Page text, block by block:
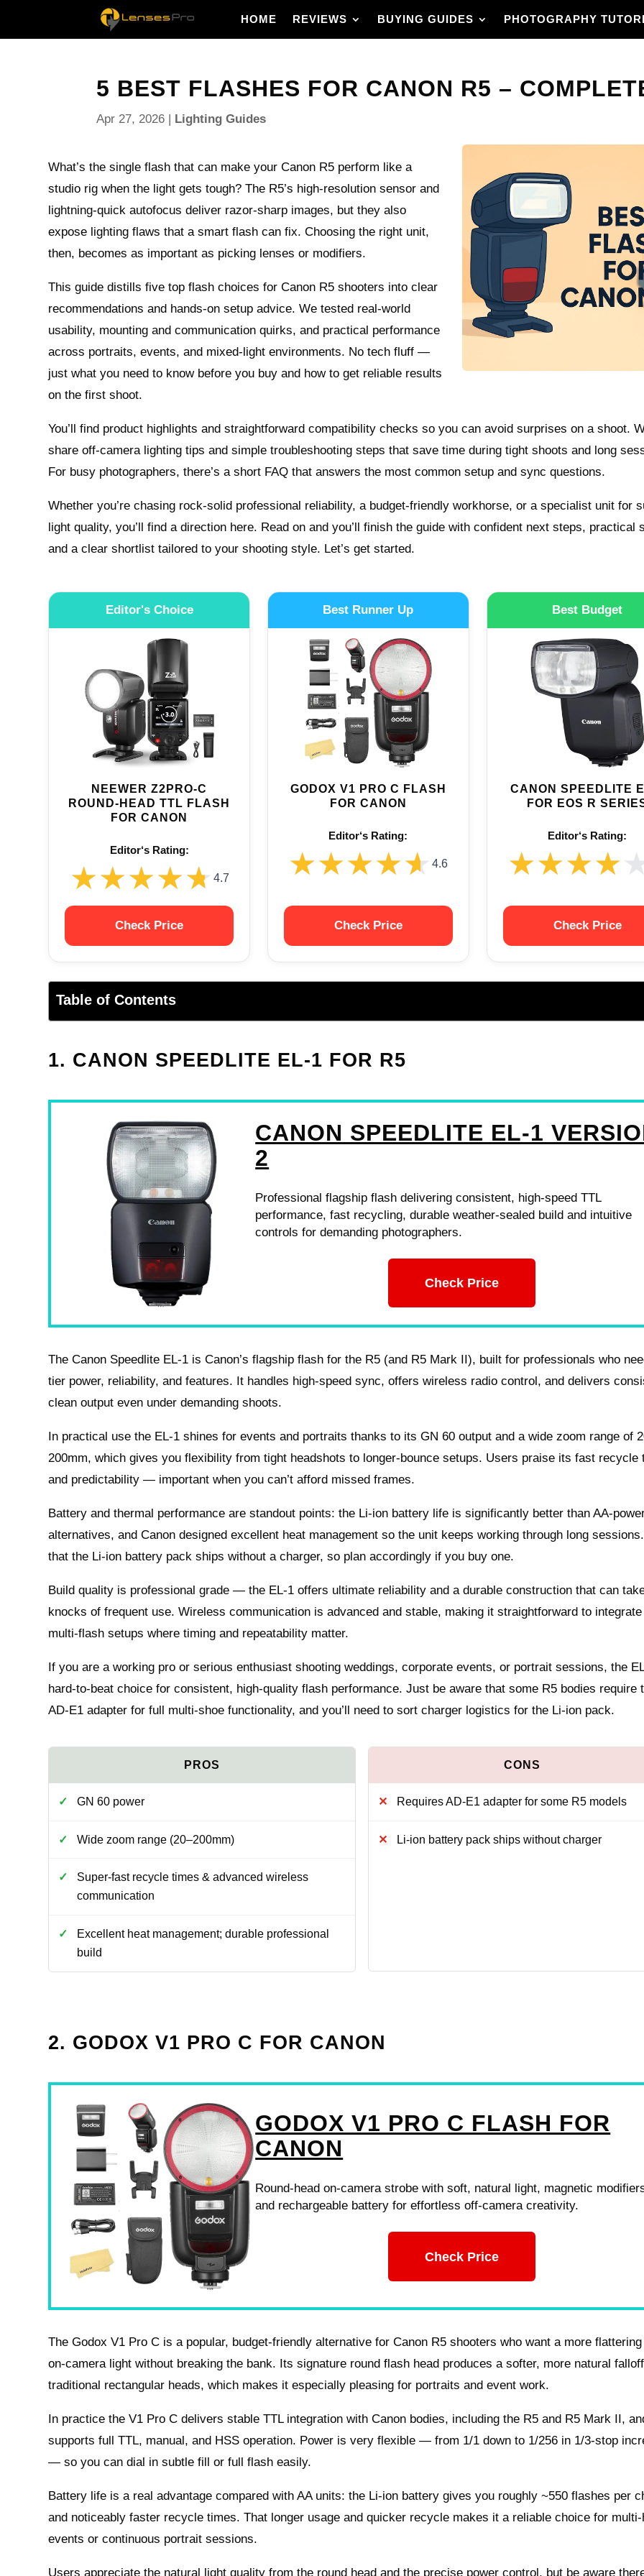
HOME REVIEWS BUYING GUIDES PHOTOGRAPHY
5 BEST FLASHES FOR CANON R5 –
Apr 27, 2026 | Lighting Guides
What’s the single flash that can make your Canon R5 perform like a
studio rig when the light gets tough? The R5’s high-resolution sensor and
lightning-quick autofocus deliver razor-sharp images, but they also
expose lighting flaws that a smart flash can fix. Choosing the right unit,
then, becomes as important as picking lenses or modifiers.
This guide distills five top flash choices for Canon R5 shooters into clear
recommendations and hands-on setup advice. We tested real-world
usability, mounting and communication quirks, and practical performance
across portraits, events, and mixed-light environments. No tech fluff —
just what you need to know before you buy and how to get reliable results
on the first shoot.
You’ll find product highlights and straightforward compatibility checks so you can avoid surprises on a shoot.
share off-camera lighting tips and simple troubleshooting steps that save time during tight shoots and long
For busy photographers, there’s a short FAQ that answers the most common setup and sync questions.
Whether you’re chasing rock-solid professional reliability, a budget-friendly workhorse, or a specialist unit for
light quality, you’ll find a direction here. Read on and you’ll finish the guide with confident next steps, practical
and a clear shortlist tailored to your shooting style. Let’s get started.
Editor's Choice
NEEWER Z2PRO-C
ROUND-HEAD TTL FLASH
FOR CANON
Editor‘s Rating:
★★★★★
★★★★★ 4.7
Check Price
Best Runner Up
GODOX V1 PRO C FLASH
FOR CANON
Editor‘s Rating:
★★★★★
★★★★★4.6
Check Price
Best Budget
CANON SPEEDLITE
FOR EOS R
Editor‘s Rating:
Check Price
Table of Contents
1. CANON SPEEDLITE EL-1 FOR R5
CANON SPEEDLITE EL-1
2
Professional flagship flash delivering consistent, high-speed TTL
performance, fast recycling, durable weather-sealed build and intuitive
controls for demanding photographers.
Check Price
The Canon Speedlite EL‑1 is Canon’s flagship flash for the R5 (and R5 Mark II), built for professionals who
tier power, reliability, and features. It handles high‑speed sync, offers wireless radio control, and delivers
clean output even under demanding shoots.
In practical use the EL‑1 shines for events and portraits thanks to its GN 60 output and a wide zoom range of
200mm, which gives you flexibility from tight headshots to longer‑bounce setups. Users praise its fast recycle
and predictability — important when you can’t afford missed frames.
Battery and thermal performance are standout points: the Li‑ion battery life is significantly better than
alternatives, and Canon designed excellent heat management so the unit keeps working through long
that the Li‑ion battery pack ships without a charger, so plan accordingly if you buy one.
Build quality is professional grade — the EL‑1 offers ultimate reliability and a durable construction that can
knocks of frequent use. Wireless communication is advanced and stable, making it straightforward to
multi‑flash setups where timing and repeatability matter.
If you are a working pro or serious enthusiast shooting weddings, corporate events, or portrait sessions, the
hard‑to‑beat choice for consistent, high‑quality flash performance. Just be aware that some R5 bodies require
AD‑E1 adapter for full multi‑shoe functionality, and you’ll need to sort charger logistics for the Li‑ion pack.
GN 60 power
Wide zoom range (20–200mm)
Super‑fast recycle times & advanced wireless
communication
Excellent heat management; durable professional
build
Requires AD‑E1 adapter for some R5 models
Li‑ion battery pack ships without charger
2. GODOX V1 PRO C FOR CANON
GODOX V1 PRO C FLASH FOR
CANON
Round-head on-camera strobe with soft, natural light, magnetic
and rechargeable battery for effortless off-camera creativity.
Check Price
The Godox V1 Pro C is a popular, budget‑friendly alternative for Canon R5 shooters who want a more flattering
on‑camera light without breaking the bank. Its signature round flash head produces a softer, more natural
traditional rectangular heads, which makes it especially pleasing for portraits and event work.
In practice the V1 Pro C delivers stable TTL integration with Canon bodies, including the R5 and R5 Mark II,
supports full TTL, manual, and HSS operation. Power is very flexible — from 1/1 down to 1/256 in 1/3‑stop
— so you can dial in subtle fill or full flash easily.
Battery life is a real advantage compared with AA units: the Li‑ion battery gives you roughly ~550 flashes per
and noticeably faster recycle times. That longer usage and quicker recycle makes it a reliable choice for multi-
events or continuous portrait sessions.
Users appreciate the natural light quality from the round head and the precise power control, but be aware